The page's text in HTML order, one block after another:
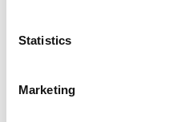
Statistics
Marketing